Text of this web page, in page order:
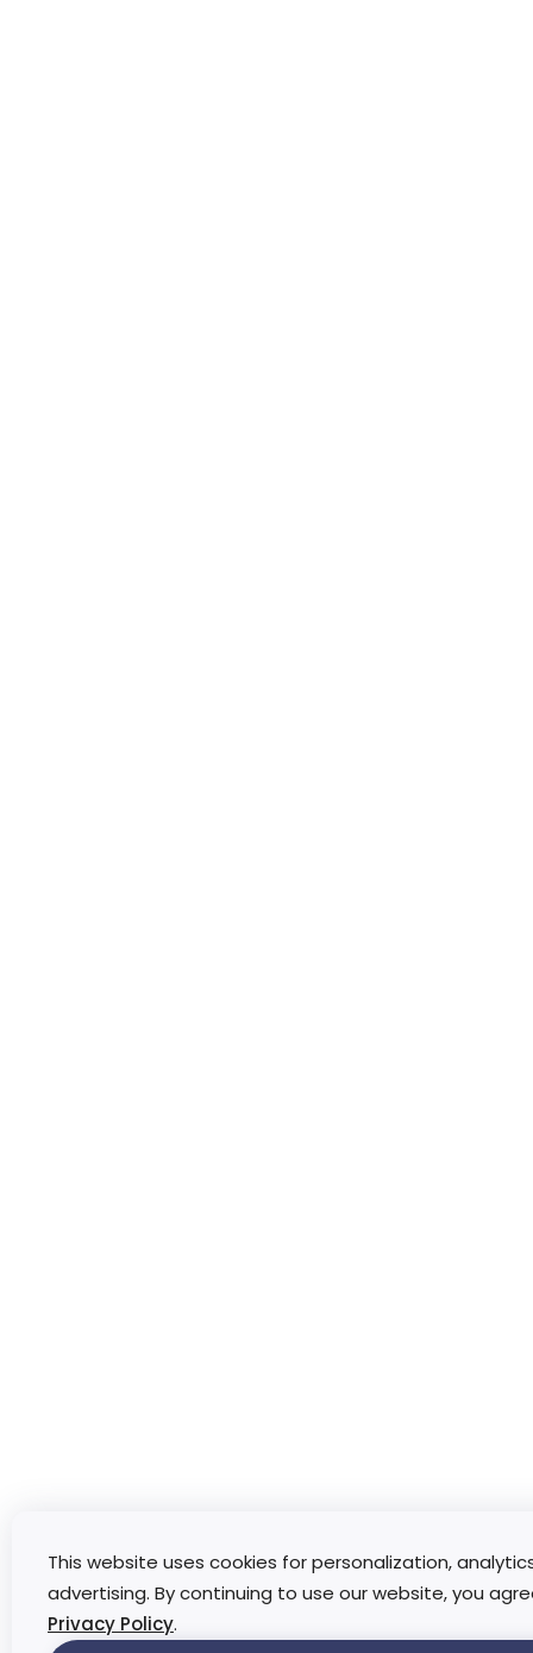
This website uses cookies for personalization,
advertising. By continuing to use our website, you
Privacy Policy.